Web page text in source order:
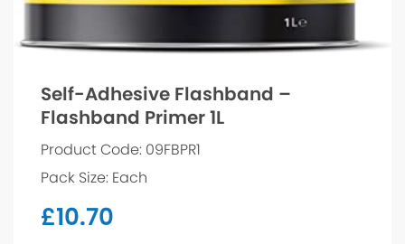
Self-Adhesive Flashband –
Flashband Primer 1L
Product Code: 09FBPR1
Pack Size: Each
£10.70